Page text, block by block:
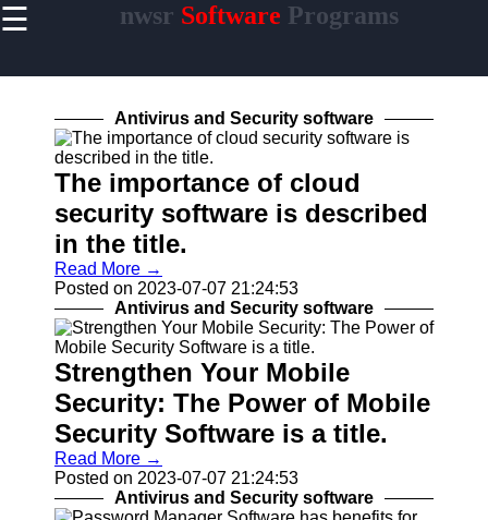
☰ nwsr Software Programs
Antivirus
and
Security
Video
Editing
Software
Graphic
Design
Software
nwsr
Software
Antivirus and Security software
The importance of cloud
security software is described
in the title.
Read More →
Posted on 2023-07-07 21:24:53
Antivirus and Security software
Strengthen Your Mobile
Security: The Power of Mobile
Security Software is a title.
Read More →
Posted on 2023-07-07 21:24:53
Antivirus and Security software